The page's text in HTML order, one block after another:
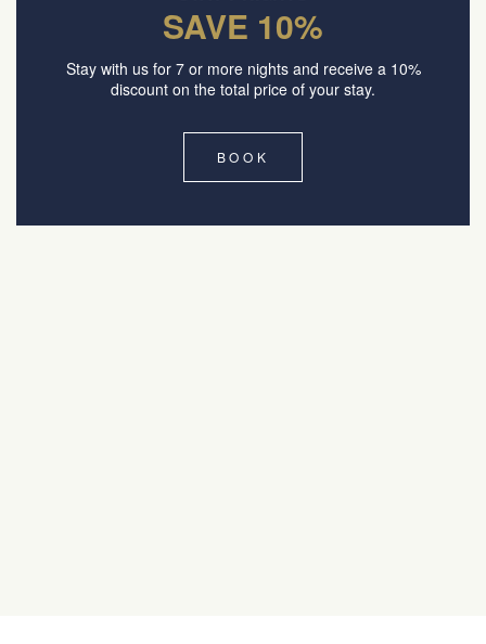
SAVE 10%
Stay with us for 7 or more nights and receive a 10%
discount on the total price of your stay.
BOOK